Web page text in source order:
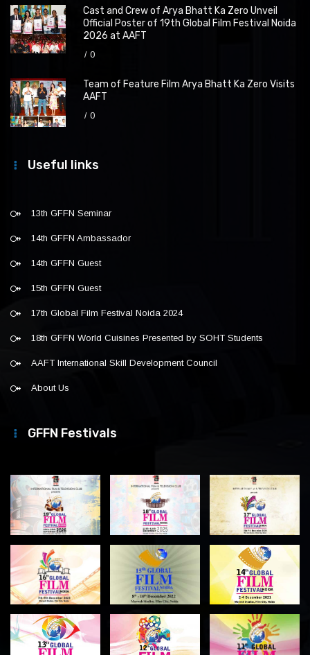
Cast and Crew of Arya Bhatt Ka Zero Unveil
Official Poster of 19th Global Film Festival Noida
2026 at AAFT
0
Team of Feature Film Arya Bhatt Ka Zero Visits
AAFT
0
Useful links
13th GFFN Seminar
14th GFFN Ambassador
14th GFFN Guest
15th GFFN Guest
17th Global Film Festival Noida 2024
18th GFFN World Cuisines Presented by SOHT Students
AAFT International Skill Development Council
About Us
GFFN Festivals